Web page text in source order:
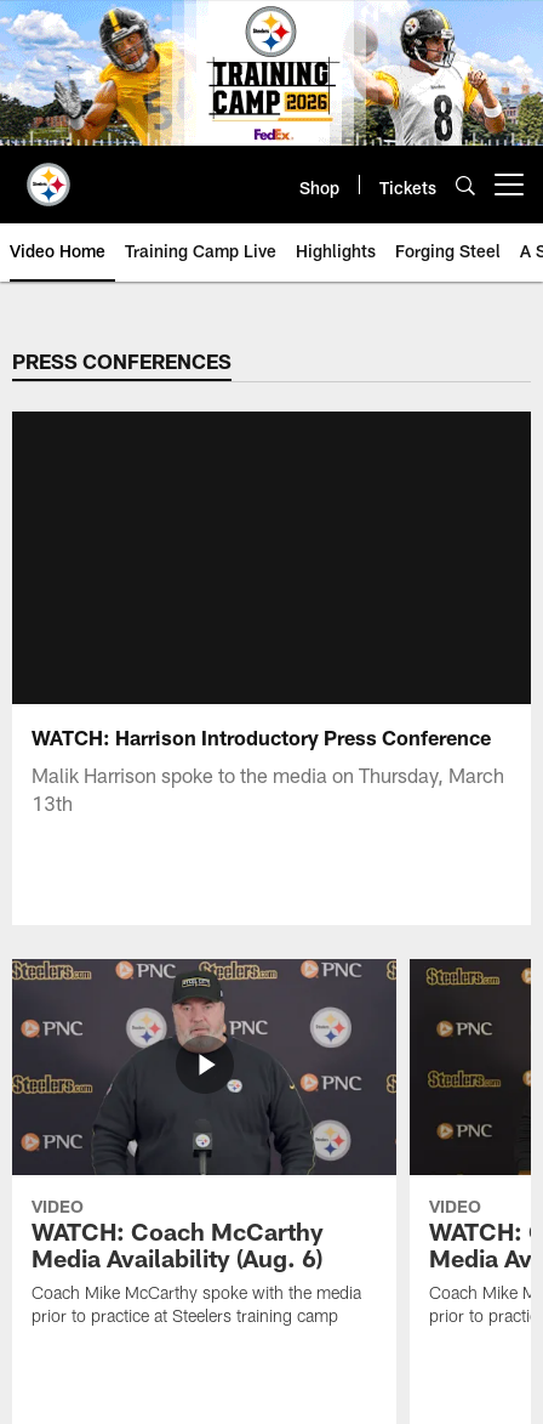
Skip
to
main
content
Shop Tickets
Video Home Training Camp Live Highlights Forging Steel A
PRESS CONFERENCES
WATCH: Harrison Introductory Press Conference
Malik Harrison spoke to the media on Thursday, March
13th
VIDEO
WATCH: Coach McCarthy
Media Availability (Aug. 6)
Coach Mike McCarthy spoke with the media
prior to practice at Steelers training camp
VIDEO
WATCH:
Media
Coach Mike
prior to